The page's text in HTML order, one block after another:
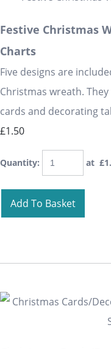
Festive Christmas
Charts
Five designs are
Christmas wreath.
cards and decorating
£1.50
Quantity: at £
Add To Basket